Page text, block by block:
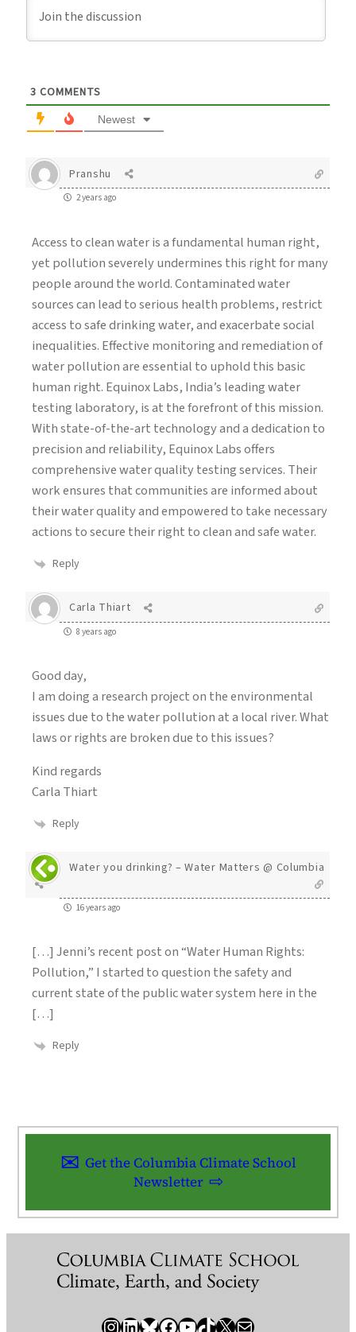
3 COMMENTS
Newest
Pranshu
2 years ago
Access to clean water is a fundamental human right,
yet pollution severely undermines this right for many
people around the world. Contaminated water
sources can lead to serious health problems, restrict
access to safe drinking water, and exacerbate social
inequalities. Effective monitoring and remediation of
water pollution are essential to uphold this basic
human right. Equinox Labs, India’s leading water
testing laboratory, is at the forefront of this mission.
With state-of-the-art technology and a dedication to
precision and reliability, Equinox Labs offers
comprehensive water quality testing services. Their
work ensures that communities are informed about
their water quality and empowered to take necessary
actions to secure their right to clean and safe water.
Reply
Carla Thiart
8 years ago
Good day,
I am doing a research project on the environmental
issues due to the water pollution at a local river. What
laws or rights are broken due to this issues?
Kind regards
Carla Thiart
Reply
Water you drinking? – Water Matters @ Columbia
16 years ago
[…] Jenni’s recent post on “Water Human Rights:
Pollution,” I started to question the safety and
current state of the public water system here in the
[…]
Reply
Get the Columbia Climate School
Newsletter
InstagramLinkedIn Bluesky Facebook YouTube TikTok X / Twitter Newsletter